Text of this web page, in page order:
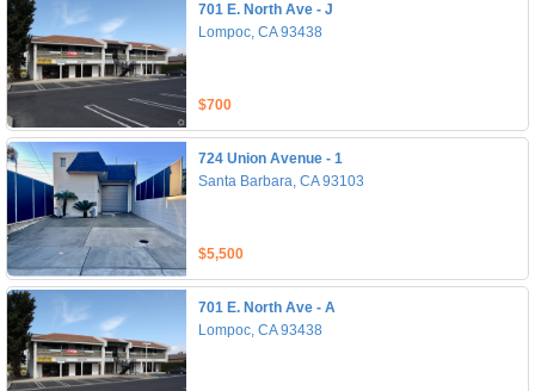
701 E. North Ave - J
Lompoc, CA 93438
$700
724 Union Avenue - 1
Santa Barbara, CA 93103
$5,500
701 E. North Ave - A
Lompoc, CA 93438